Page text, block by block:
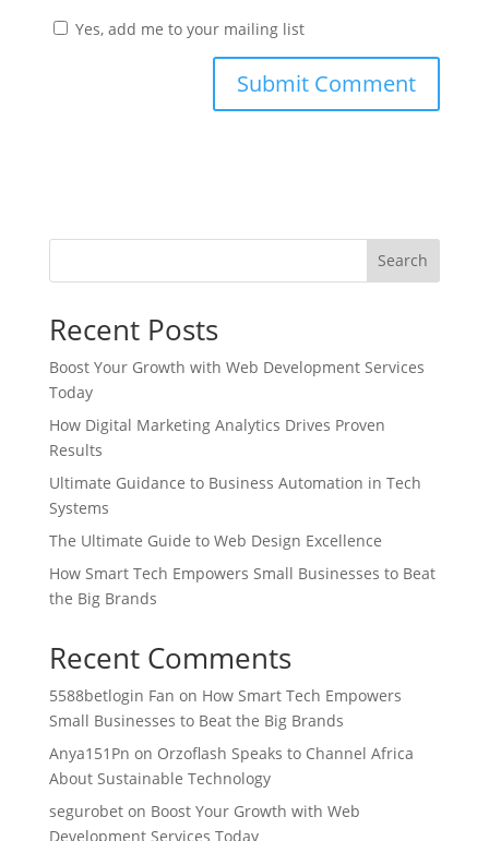
Yes, add me to your mailing list
Search
Recent Posts
Boost Your Growth with Web Development Services
Today
How Digital Marketing Analytics Drives Proven
Results
Ultimate Guidance to Business Automation in Tech
Systems
The Ultimate Guide to Web Design Excellence
How Smart Tech Empowers Small Businesses to Beat
the Big Brands
Recent Comments
5588betlogin Fan on How Smart Tech Empowers
Small Businesses to Beat the Big Brands
Anya151Pn on Orzoflash Speaks to Channel Africa
About Sustainable Technology
segurobeton Boost Your Growth with Web
Development Services Today